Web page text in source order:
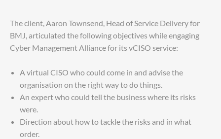
The client, Aaron Townsend, Head of Service Delivery for
BMJ, articulated the following objectives while engaging
Cyber Management Alliance for its vCISO service:
A virtual CISO who could come in and advise the
organisation on the right way to do things.
An expert who could tell the business where its risks
were.
Direction about how to tackle the risks and in what
order.